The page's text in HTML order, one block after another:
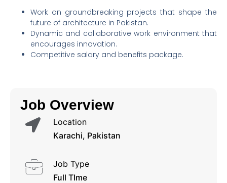
Work on groundbreaking projects that shape the
future of architecture in Pakistan.
Dynamic and collaborative work environment that
encourages innovation.
Competitive salary and benefits package.
Job Overview
Location
Karachi, Pakistan
Job Type
Full TIme